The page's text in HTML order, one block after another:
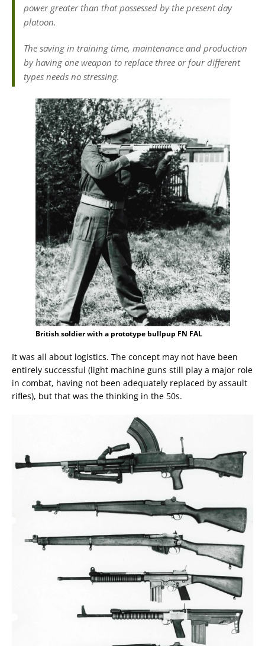
power greater than that possessed by the present day
platoon.
The saving in training time, maintenance and production
by having one weapon to replace three or four different
types needs no stressing.
British soldier with a prototype bullpup FN FAL
It was all about logistics. The concept may not have been
entirely successful (light machine guns still play a major role
in combat, having not been adequately replaced by assault
rifles), but that was the thinking in the 50s.